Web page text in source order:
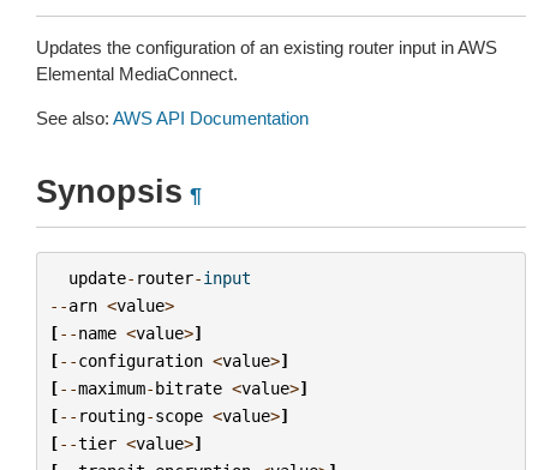
Updates the configuration of an existing router input in AWS
Elemental MediaConnect.
See also: AWS API Documentation
Synopsis ¶
update- router-input
--arn <value>
[--name <value>]
[--configuration <value>]
[--maximum-bitrate <value>]
[-- routing-scope <value>]
[--tier <value>]